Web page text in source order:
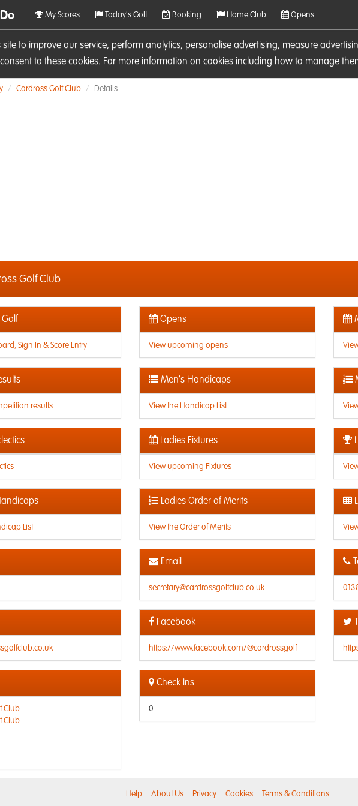
to improve our service, perform analytics, personalise advertising, measure
to these cookies. For more information on cookies including how to manage
Do My Scores Today's Golf Booking Home Club Opens
Cardross Golf Club Details
Golf Club
Golf
Sign In & Score Entry
Opens
View upcoming opens
results
Men's Handicaps
View the Handicap List
Ladies Fixtures
View upcoming Fixtures
List
Ladies Order of Merits
View the Order of Merits
Email
secretary@cardrossgolfclub.co.uk
Facebook
https://www.facebook.com/@cardrossgolf
Club
Club
Check Ins
0
Help About Us Privacy Cookies Terms & Conditions